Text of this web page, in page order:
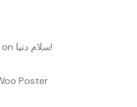
on سلام دنیا!
Poster